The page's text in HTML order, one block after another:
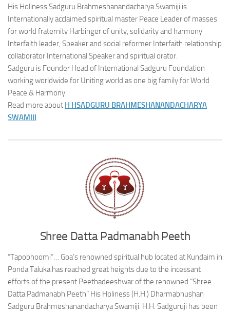
His Holiness Sadguru Brahmeshanandacharya Swamiji is
Internationally acclaimed spiritual master Peace Leader of masses
for world fraternity Harbinger of unity, solidarity and harmony
Interfaith leader, Speaker and social reformer Interfaith relationship
collaborator International Speaker and spiritual orator.
Sadguru is Founder Head of International Sadguru Foundation
working worldwide for Uniting world as one big family for World
Peace & Harmony.
Read more about H HSADGURU BRAHMESHANANDACHARYA
SWAMIJI
Shree Datta Padmanabh Peeth
“Tapobhoomi”… Goa’s renowned spiritual hub located at Kundaim in
Ponda Taluka has reached great heights due to the incessant
efforts of the present Peethadeeshwar of the renowned “Shree
Datta Padmanabh Peeth” His Holiness (H.H.) Dharmabhushan
Sadguru Brahmeshanandacharya Swamiji. H.H. Sadguruji has been